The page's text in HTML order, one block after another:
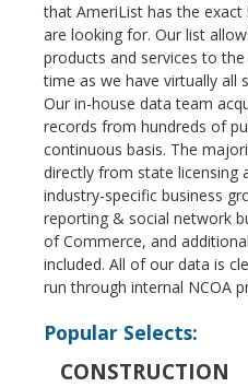
that AmeriList has the
are looking for. Our list
products and services to
time as we have virtually all
Our in-house data team
records from hundreds of
continuous basis. The
directly from state licensing
industry-specific business
reporting & social network
of Commerce, and
included. All of our data is
run through internal NCOA
Popular Selects:
CONSTRUCTION